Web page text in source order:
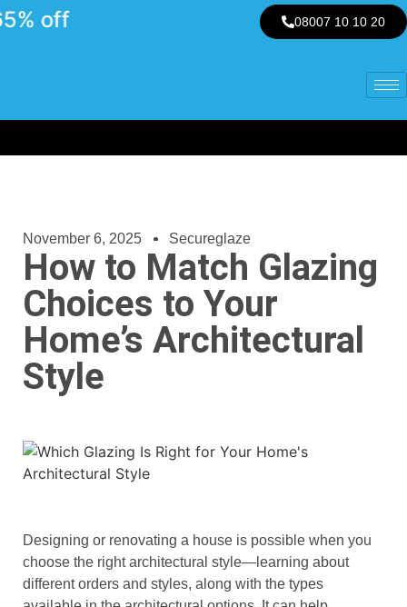
off 08007 10 10 20
November 6, 2025 Secureglaze
How to Match Glazing
Choices to Your
Home’s Architectural
Style
Designing or renovating a house is possible when you
choose the right architectural style—learning about
different orders and styles, along with the types